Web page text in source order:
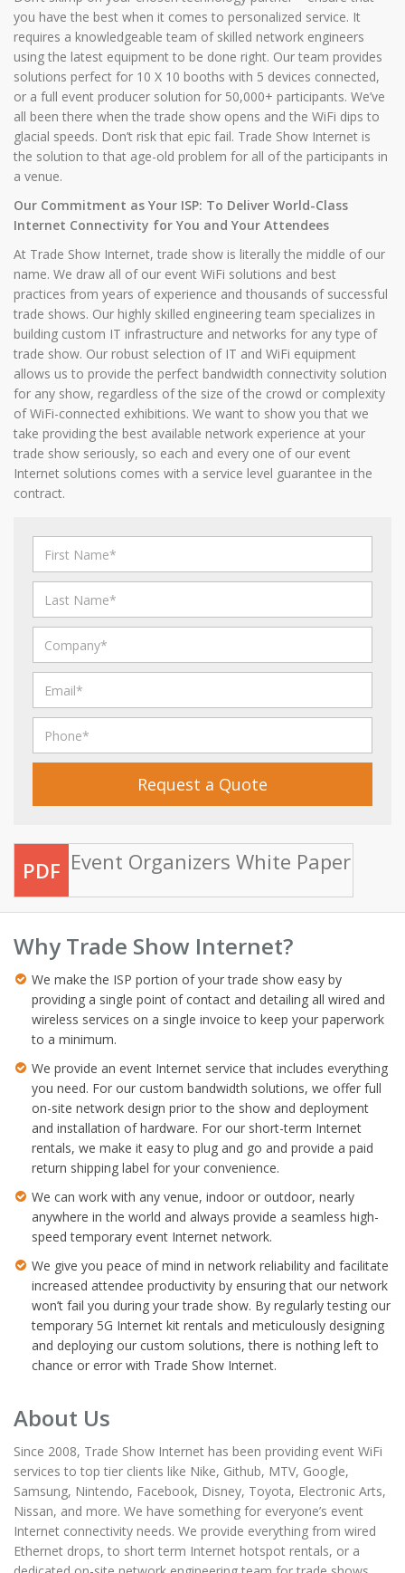
you have the best when it comes to personalized service. It
requires a knowledgeable team of skilled network engineers
using the latest equipment to be done right. Our team provides
solutions perfect for 10 X 10 booths with 5 devices connected,
or a full event producer solution for 50,000+ participants. We’ve
all been there when the trade show opens and the WiFi dips to
glacial speeds. Don’t risk that epic fail. Trade Show Internet is
the solution to that age-old problem for all of the participants in
a venue.
Our Commitment as Your ISP: To Deliver World-Class
Internet Connectivity for You and Your Attendees
At Trade Show Internet, trade show is literally the middle of our
name. We draw all of our event WiFi solutions and best
practices from years of experience and thousands of successful
trade shows. Our highly skilled engineering team specializes in
building custom IT infrastructure and networks for any type of
trade show. Our robust selection of IT and WiFi equipment
allows us to provide the perfect bandwidth connectivity solution
for any show, regardless of the size of the crowd or complexity
of WiFi-connected exhibitions. We want to show you that we
take providing the best available network experience at your
trade show seriously, so each and every one of our event
Internet solutions comes with a service level guarantee in the
contract.
Request a Quote
PDF Event Organizers White Paper
Why Trade Show Internet?
We make the ISP portion of your trade show easy by
providing a single point of contact and detailing all wired and
wireless services on a single invoice to keep your paperwork
to a minimum.
We provide an event Internet service that includes everything
you need. For our custom bandwidth solutions, we offer full
on-site network design prior to the show and deployment
and installation of hardware. For our short-term Internet
rentals, we make it easy to plug and go and provide a paid
return shipping label for your convenience.
We can work with any venue, indoor or outdoor, nearly
anywhere in the world and always provide a seamless high-
speed temporary event Internet network.
We give you peace of mind in network reliability and facilitate
increased attendee productivity by ensuring that our network
won’t fail you during your trade show. By regularly testing our
temporary 5G Internet kit rentals and meticulously designing
and deploying our custom solutions, there is nothing left to
chance or error with Trade Show Internet.
About Us
Since 2008, Trade Show Internet has been providing event WiFi
services to top tier clients like Nike, Github, MTV, Google,
Samsung, Nintendo, Facebook, Disney, Toyota, Electronic Arts,
Nissan, and more. We have something for everyone’s event
Internet connectivity needs. We provide everything from wired
Ethernet drops, to short term Internet hotspot rentals, or a